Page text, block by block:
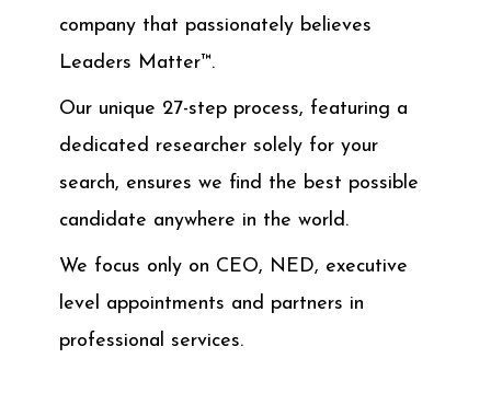
company that passionately believes
Leaders Matter™.
Our unique 27-step process, featuring a
dedicated researcher solely for your
search, ensures we find the best possible
candidate anywhere in the world.
We focus only on CEO, NED, executive
level appointments and partners in
professional services.